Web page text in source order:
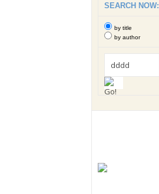
SEARCH NOW:
by title
by author